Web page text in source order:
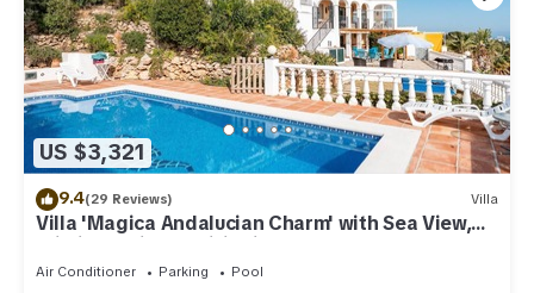
US $3,321
9.4(29 Reviews) Villa
Villa 'Magica Andalucian Charm' with Sea View,
Wi-Fi and Air Conditioning
Air Conditioner Parking
Pool